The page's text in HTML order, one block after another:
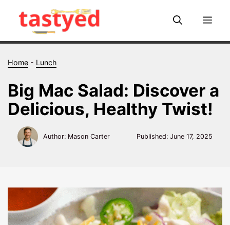
Home - Lunch
Big Mac Salad: Discover a
Delicious, Healthy Twist!
Author: Mason Carter Published:June 17, 2025